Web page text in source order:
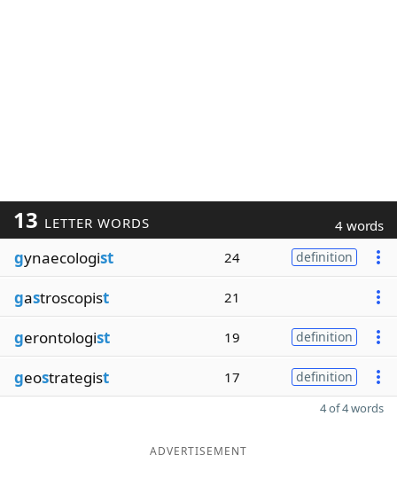
13 LETTER WORDS 4 words
gynaecologist 24 definition
gastroscopist 21
gerontologist 19 definition
geostrategist 17 definition
4 of 4 words
ADVERTISEMENT